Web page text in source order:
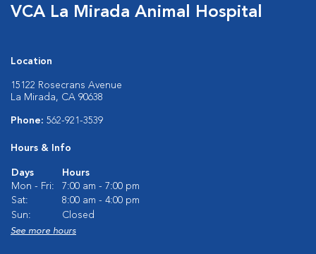
VCA La Mirada Animal Hospital
Location
15122 Rosecrans Avenue
La Mirada, CA 90638
Phone: 562-921-3539
Hours & Info
Days
Hours
Mon - Fri:
7:00 am - 7:00 pm
Sat:
8:00 am - 4:00 pm
Sun:
Closed
See more hours